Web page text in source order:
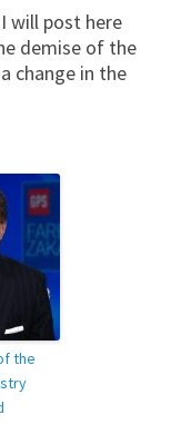
will post here
demise of the
change in the
the